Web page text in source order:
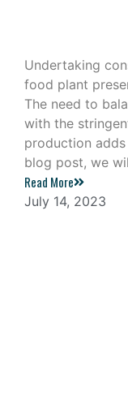
Undertaking
food plant
The need to
with the
production
blog post, we
Read More
July 14, 2023